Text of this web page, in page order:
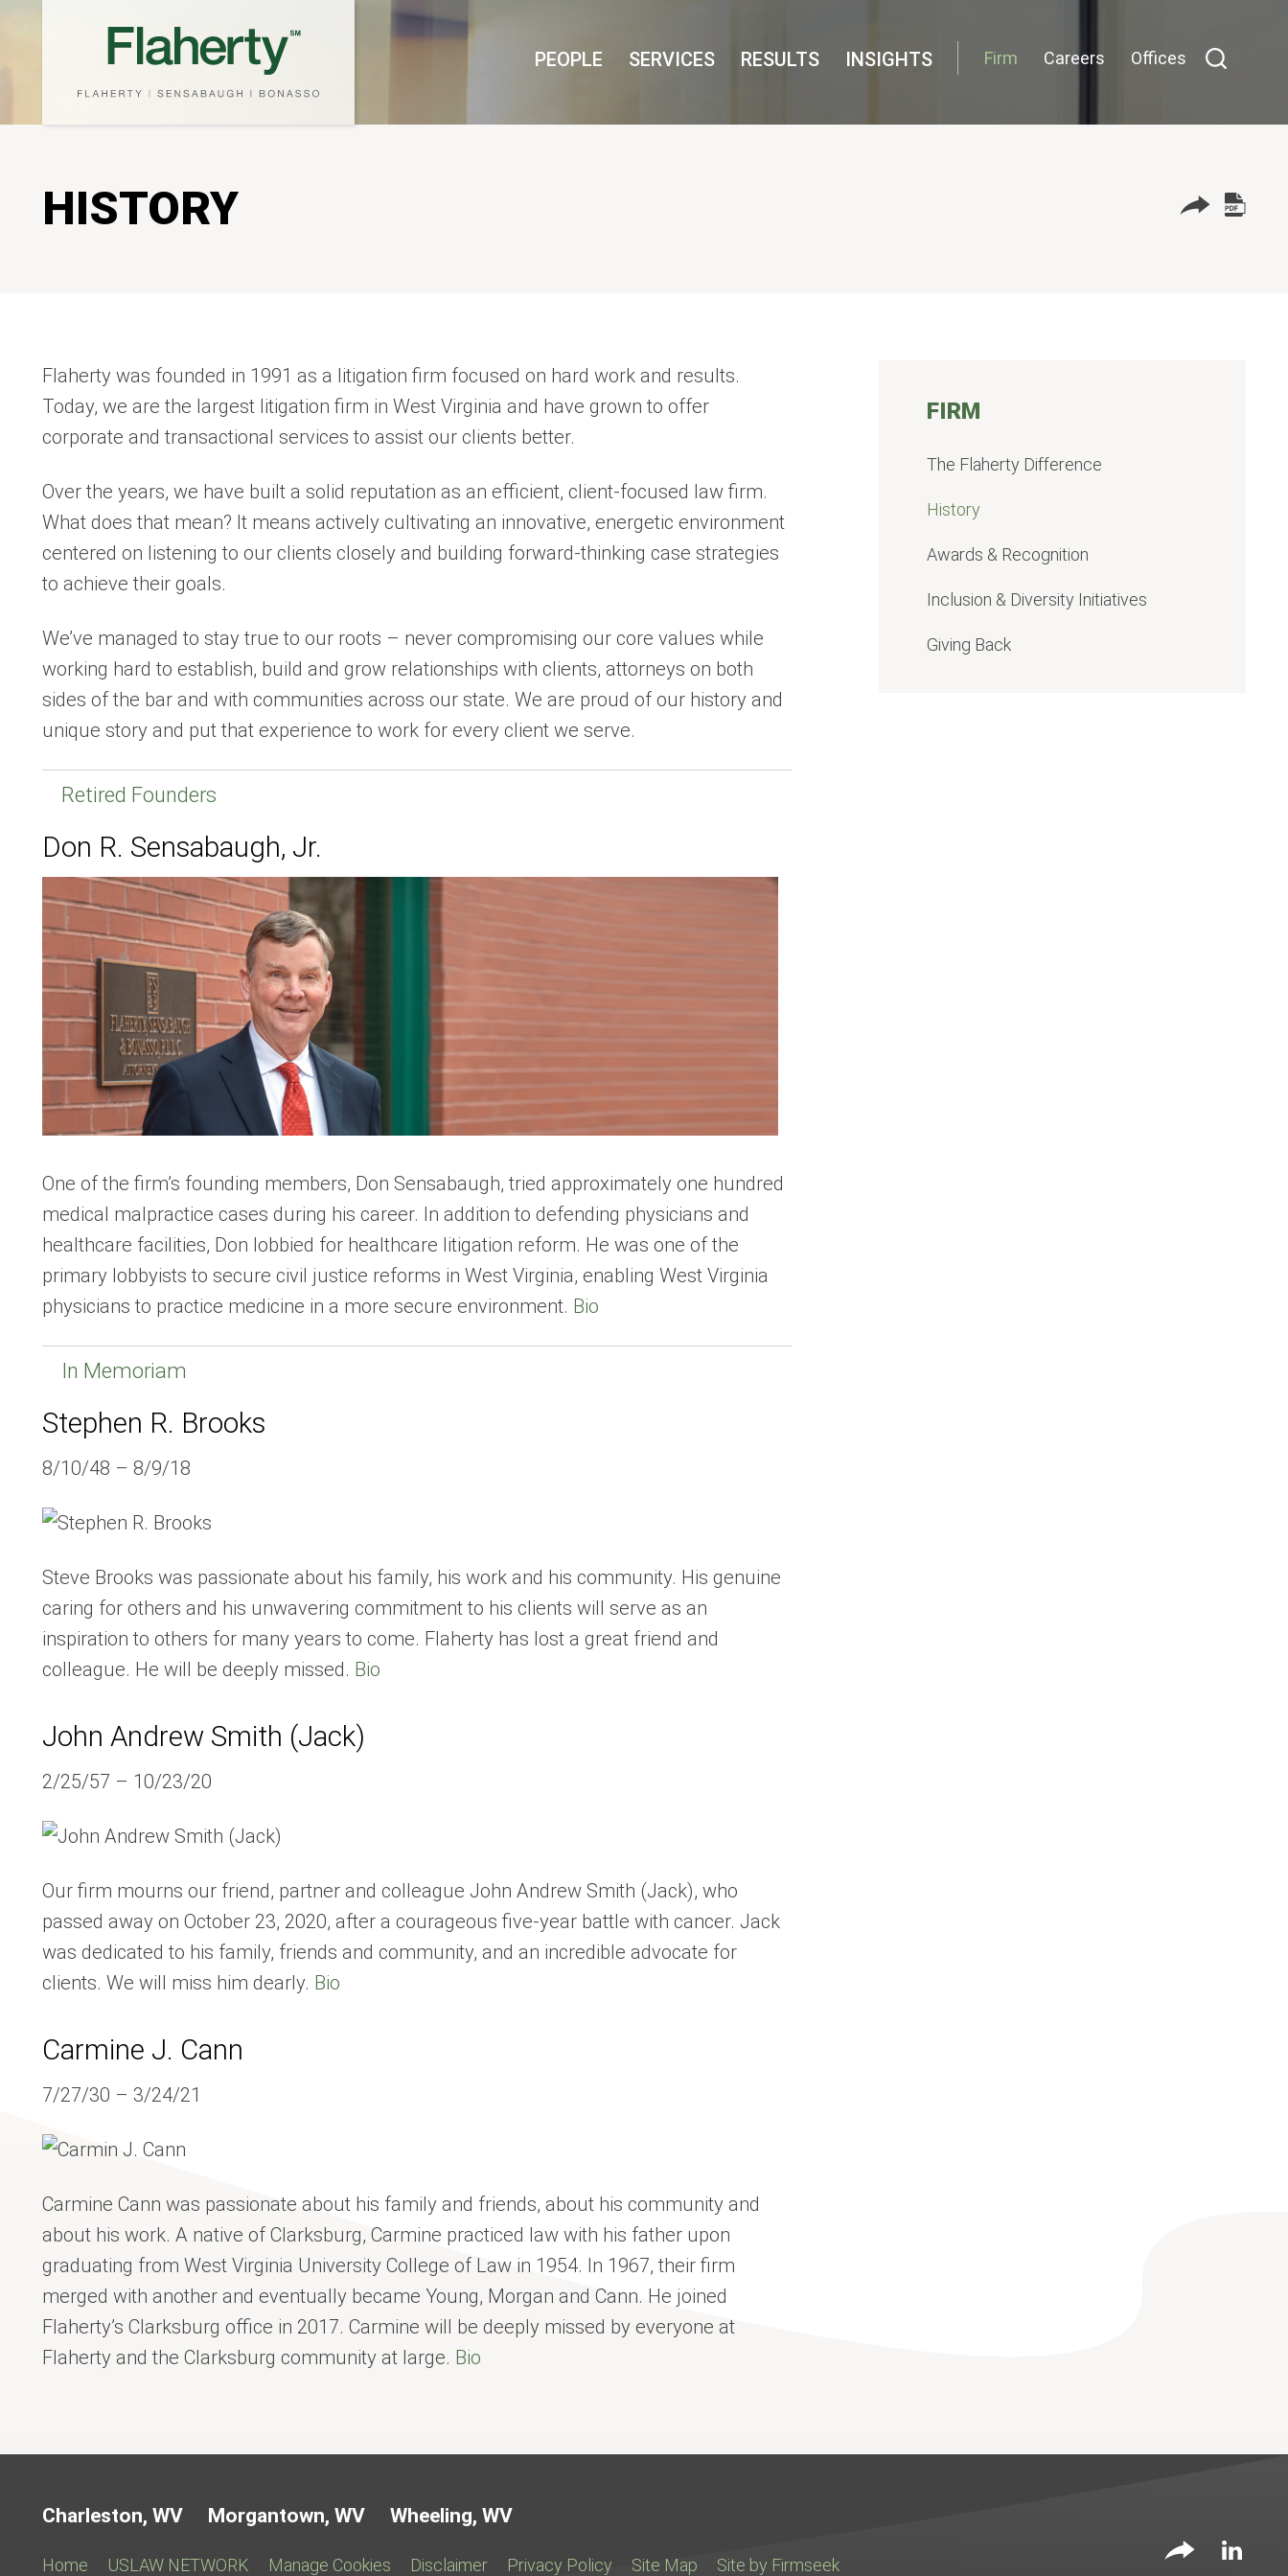
PEOPLE
SERVICES RESULTS INSIGHTS Firm Careers Offices
HISTORY
FIRM
The Flaherty Difference
History
Awards & Recognition
Inclusion & Diversity Initiatives
Giving Back
Flaherty was founded in 1991 as a litigation firm focused on hard work and results.
Today, we are the largest litigation firm in West Virginia and have grown to offer
corporate and transactional services to assist our clients better.
Over the years, we have built a solid reputation as an efficient, client-focused law firm.
What does that mean? It means actively cultivating an innovative, energetic environment
centered on listening to our clients closely and building forward-thinking case strategies
to achieve their goals.
We’ve managed to stay true to our roots – never compromising our core values while
working hard to establish, build and grow relationships with clients, attorneys on both
sides of the bar and with communities across our state. We are proud of our history and
unique story and put that experience to work for every client we serve.
Retired Founders
Don R. Sensabaugh, Jr.
One of the firm’s founding members, Don Sensabaugh, tried approximately one hundred
medical malpractice cases during his career. In addition to defending physicians and
healthcare facilities, Don lobbied for healthcare litigation reform. He was one of the
primary lobbyists to secure civil justice reforms in West Virginia, enabling West Virginia
physicians to practice medicine in a more secure environment. Bio
In Memoriam
Stephen R. Brooks
8/10/48 – 8/9/18
Steve Brooks was passionate about his family, his work and his community. His genuine
caring for others and his unwavering commitment to his clients will serve as an
inspiration to others for many years to come. Flaherty has lost a great friend and
colleague. He will be deeply missed. Bio
John Andrew Smith (Jack)
2/25/57 – 10/23/20
Our firm mourns our friend, partner and colleague John Andrew Smith (Jack), who
passed away on October 23, 2020, after a courageous five-year battle with cancer. Jack
was dedicated to his family, friends and community, and an incredible advocate for
clients. We will miss him dearly. Bio
Carmine J. Cann
7/27/30 – 3/24/21
Carmine Cann was passionate about his family and friends, about his community and
about his work. A native of Clarksburg, Carmine practiced law with his father upon
graduating from West Virginia University College of Law in 1954. In 1967, their firm
merged with another and eventually became Young, Morgan and Cann. He joined
Flaherty’s Clarksburg office in 2017. Carmine will be deeply missed by everyone at
Flaherty and the Clarksburg community at large. Bio
Charleston, WV
Morgantown, WV Wheeling, WV
Home USLAW NETWORK Manage Cookies Disclaimer Privacy Policy Site Map Site by Firmseek